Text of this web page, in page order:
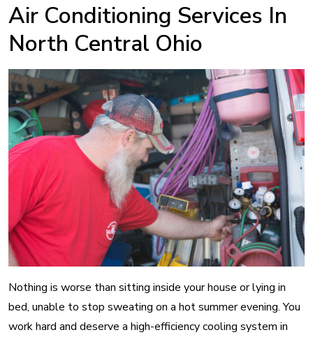
Air Conditioning Services In
North Central Ohio
Nothing is worse than sitting inside your house or lying in
bed, unable to stop sweating on a hot summer evening. You
work hard and deserve a high-efficiency cooling system in